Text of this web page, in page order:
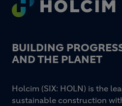
BUILDING
AND THE PLANET
Holcim (SIX: HOLN) is the
sustainable construction